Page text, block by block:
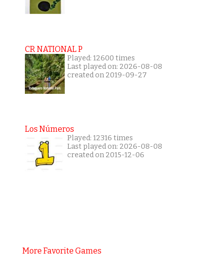
CR NATIONAL P
Played: 12600 times
Last played on: 2026-08-08
created on 2019-09-27
Los Números
Played: 12316 times
Last played on: 2026-08-08
created on 2015-12-06
More Favorite Games